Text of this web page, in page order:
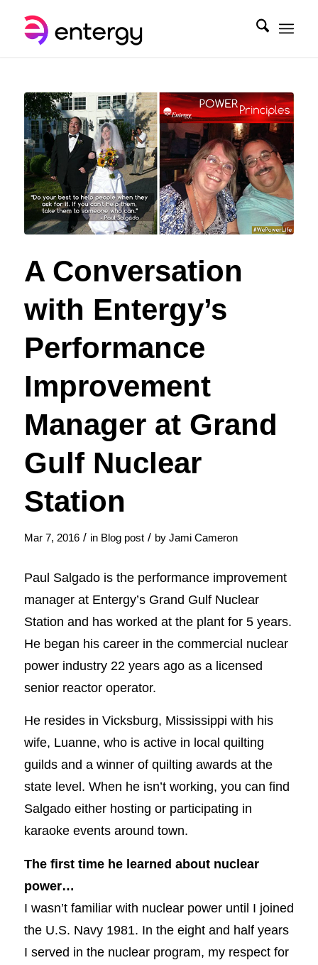
A Conversation
with Entergy’s
Performance
Improvement
Manager at Grand
Gulf Nuclear
Station
Mar 7, 2016 / in Blog post / by Jami Cameron
Paul Salgado is the performance improvement
manager at Entergy’s Grand Gulf Nuclear
Station and has worked at the plant for 5 years.
He began his career in the commercial nuclear
power industry 22 years ago as a licensed
senior reactor operator.
He resides in Vicksburg, Mississippi with his
wife, Luanne, who is active in local quilting
guilds and a winner of quilting awards at the
state level. When he isn’t working, you can find
Salgado either hosting or participating in
karaoke events around town.
The first time he learned about nuclear
power…
I wasn’t familiar with nuclear power until I joined
the U.S. Navy 1981. In the eight and half years
I served in the nuclear program, my respect for